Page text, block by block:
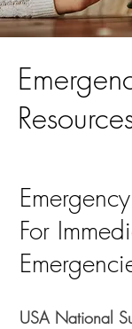
For
USA National